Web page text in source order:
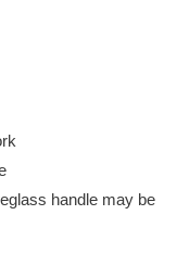
handle may be